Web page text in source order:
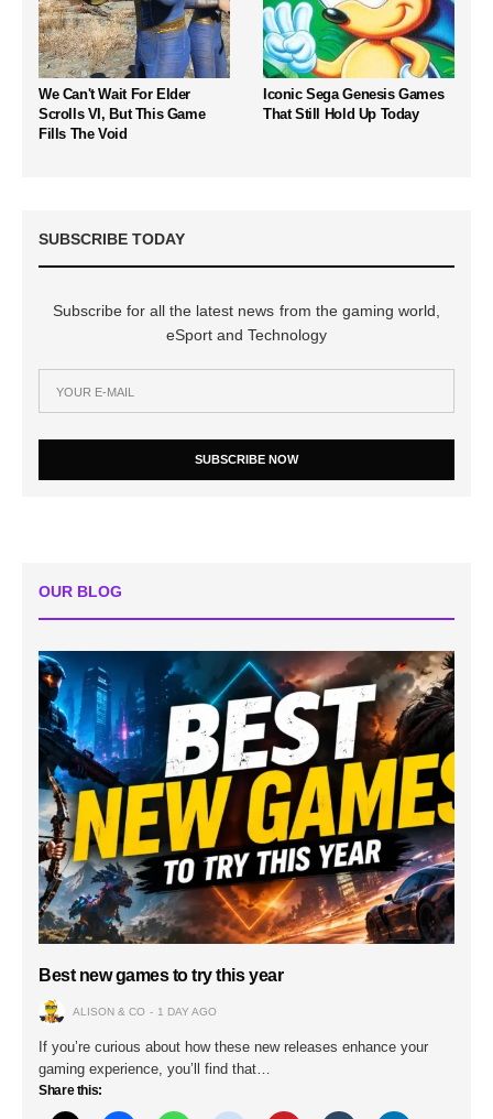
We Can't Wait For Elder
Scrolls VI, But This Game
Fills The Void
Iconic Sega Genesis Games
That Still Hold Up Today
SUBSCRIBE TODAY
Subscribe for all the latest news from the gaming world,
eSport and Technology
SUBSCRIBE NOW
OUR BLOG
Best new games to try this year
ALISON & CO 1 DAY AGO
If you’re curious about how these new releases enhance your
gaming experience, you’ll find that…
Share this: